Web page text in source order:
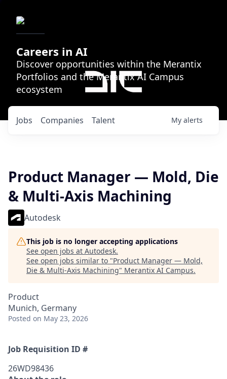
Careers in AI
Discover opportunities within the Merantix
Portfolios and the Merantix AI Campus
ecosystem
Jobs Companies Talent My alerts
Product Manager — Mold, Die
& Multi-Axis Machining
Autodesk
This job is no longer accepting applications
See open jobs at Autodesk.
See open jobs similar to "Product Manager — Mold,
Die & Multi-Axis Machining" Merantix AI Campus.
Product
Munich, Germany
Posted on May 23, 2026
Job Requisition ID #
26WD98436